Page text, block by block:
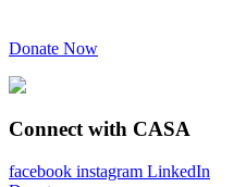
Donate Now
Connect with CASA
facebook instagram LinkedIn